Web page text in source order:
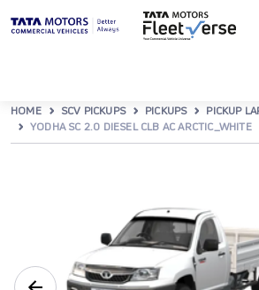
HOME SCV PICKUPS PICKUPS
PICKUP
YODHA SC 2.0 DIESEL CLB AC ARCTIC_WHITE